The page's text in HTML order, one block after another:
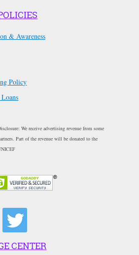
& Awareness
Policy
We receive advertising revenue from some
Part of the revenue will be donated to the
CENTER